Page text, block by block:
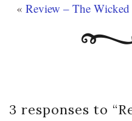
« Review – The
3 responses to “